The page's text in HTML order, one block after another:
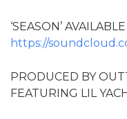
‘SEASON’
https://
PRODUCED BY
FEATURING LIL